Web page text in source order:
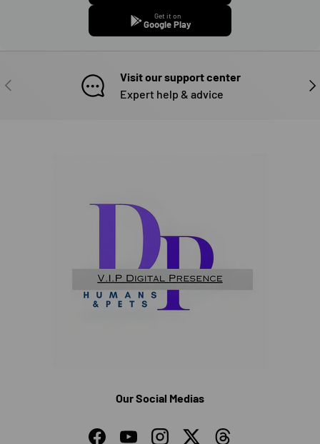
Get it on
Google Play
PREVIOUS
Visit our support center
Expert help & advice
Our Social Medias